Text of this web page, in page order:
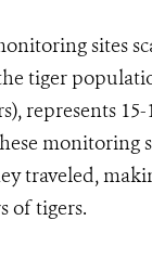
sites
tiger
represents
monitoring
traveled,
of tigers.